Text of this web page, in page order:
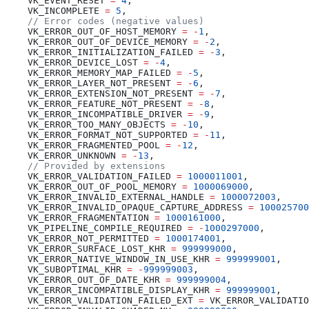
    VK_INCOMPLETE
= 5
    VK_ERROR_OUT_OF_HOST_MEMORY
= - 1
    VK_ERROR_OUT_OF_DEVICE_MEMORY
= - 2
    VK_ERROR_INITIALIZATION_FAILED
= -3
    VK_ERROR_DEVICE_LOST
= -4
    VK_ERROR_MEMORY_MAP_FAILED
= - 5
    VK_ERROR_LAYER_NOT_PRESENT
= -6
    VK_ERROR_EXTENSION_NOT_PRESENT
= -7
    VK_ERROR_FEATURE_NOT_PRESENT
= -8
    VK_ERROR_INCOMPATIBLE_DRIVER
= -9
    VK_ERROR_TOO_MANY_OBJECTS
= - 10
    VK_ERROR_FORMAT_NOT_SUPPORTED
= - 11
    VK_ERROR_FRAGMENTED_POOL
= - 12
    VK_ERROR_UNKNOWN
= - 13
    VK_ERROR_VALIDATION_FAILED
= 1000011001
    VK_ERROR_OUT_OF_POOL_MEMORY
= 1000069000
    VK_ERROR_INVALID_EXTERNAL_HANDLE
= 1000072003
    VK_ERROR_INVALID_OPAQUE_CAPTURE_ADDRESS
=
    VK_ERROR_FRAGMENTATION
= 1000161000
    VK_PIPELINE_COMPILE_REQUIRED
= - 1000297000
    VK_ERROR_NOT_PERMITTED
= 1000174001
    VK_ERROR_SURFACE_LOST_KHR
= 999999000
    VK_ERROR_NATIVE_WINDOW_IN_USE_KHR
= 999999001
    VK_SUBOPTIMAL_KHR
= -999999003
    VK_ERROR_OUT_OF_DATE_KHR
= 999999004
    VK_ERROR_INCOMPATIBLE_DISPLAY_KHR
= 999999001
    VK_ERROR_VALIDATION_FAILED_EXT
=